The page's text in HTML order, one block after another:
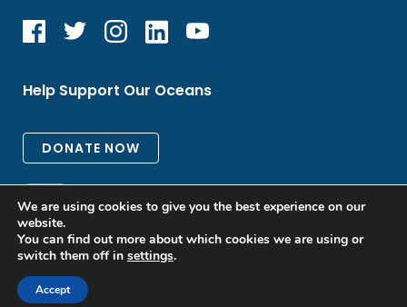
Help Support Our Oceans
All rights reserved. © 2026 Oceanic Global
We are using cookies to give you the best experience on our
website.
You can find out more about which cookies we are using or
switch them off in settings.
Accept